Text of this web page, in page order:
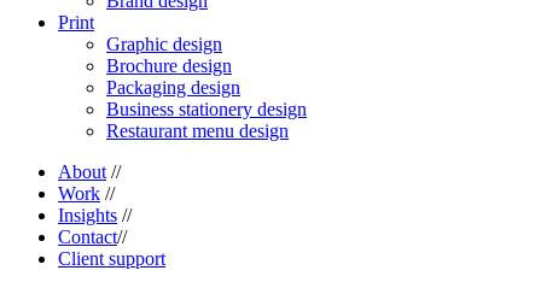
Print
Graphic design
Brochure design
Packaging design
Business stationery design
Restaurant menu design
About //
Work //
Insights //
Contact//
Client support